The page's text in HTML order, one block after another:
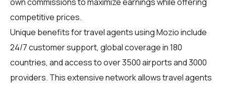
competitive prices.
Unique benefits fortravel agentsusing Mozio include
24/7 customer support, global coverage in 180
countries, and access to over 3500 airports and 3000
providers. This extensive network allows travel agents